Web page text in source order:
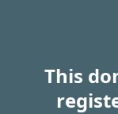
This